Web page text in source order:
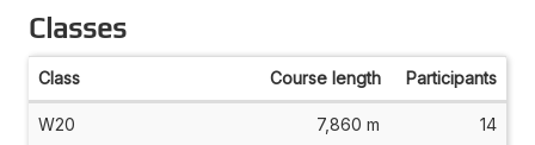
Classes
Class Course length Participants
W20 7,860 m 14